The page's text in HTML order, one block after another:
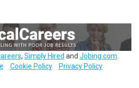
, Simply Hired and Jobing.com
Cookie Policy Privacy Policy